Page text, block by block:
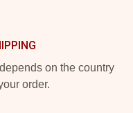
on the country
order.